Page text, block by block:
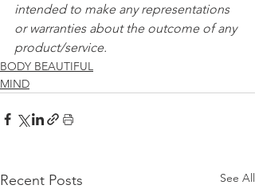
intended to make any representations
or warranties about the outcome of any
product/service.
BODY BEAUTIFUL
MIND
Recent Posts See All